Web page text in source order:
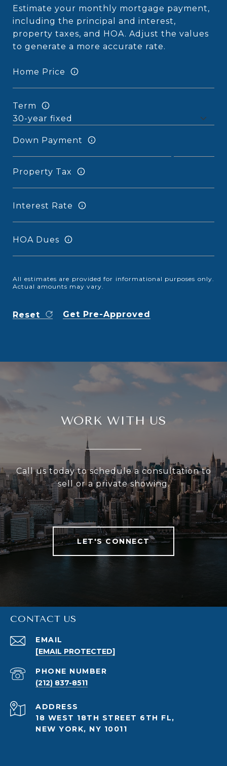
Estimate your monthly mortgage payment,
including the principal and interest,
property taxes, and HOA. Adjust the values
to generate a more accurate rate.
Home Price
Term
Down Payment
Property Tax
Interest Rate
HOA Dues
All estimates are provided for informational purposes only.
Actual amounts may vary.
Reset Get Pre-Approved
WORK WITH US
Call us today to schedule a consultation to
sell or a private showing.
LET'S CONNECT
CONTACT US
EMAIL
[EMAIL PROTECTED]
PHONE NUMBER
(212) 837-8511
ADDRESS
18 WEST 18TH STREET 6TH FL,
NEW YORK, NY 10011